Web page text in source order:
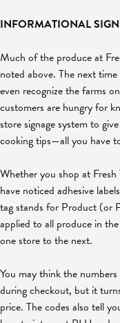
INFORMATIONAL
Much of the produce at
noted above. The next
even recognize the farms
customers are hungry for
store signage system to
cooking tips—all you have
Whether you shop at
have noticed adhesive
tag stands for Product (or
applied to all produce in
one store to the next.
You may think the
during checkout, but it
price. The codes also tell